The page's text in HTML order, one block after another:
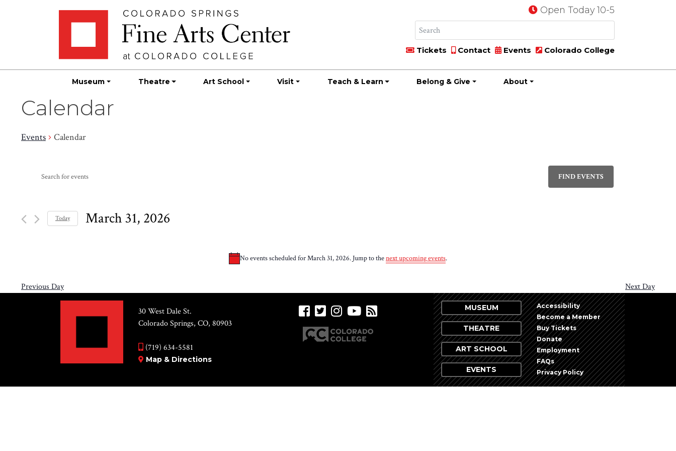
Open Today 10-5
Tickets Contact Events Colorado College
Museum Theatre Art School Visit Teach & Learn Belong & Give About
Calendar
Events Calendar
Events
March
31,
Notice
No events scheduled for March 31, 2026. Jump to thenext upcoming events.
Events
and
Views
for
Events
FIND EVENTS
Today March 31, 2026
Previous Day Next Day
30 West Dale St.
Colorado Springs, CO, 80903
(719) 634-5581
Map & Directions
MUSEUM
THEATRE
ART SCHOOL
EVENTS
Accessibility
Become a Member
Buy Tickets
Donate
Employment
FAQs
Privacy Policy